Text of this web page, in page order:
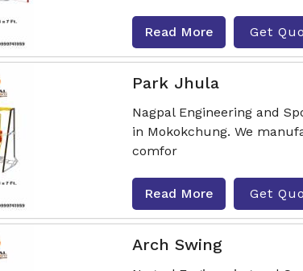
Read More Get
Park Jhula
Nagpal Engineering and
in Mokokchung. We
comfor
Read More Get
Arch Swing